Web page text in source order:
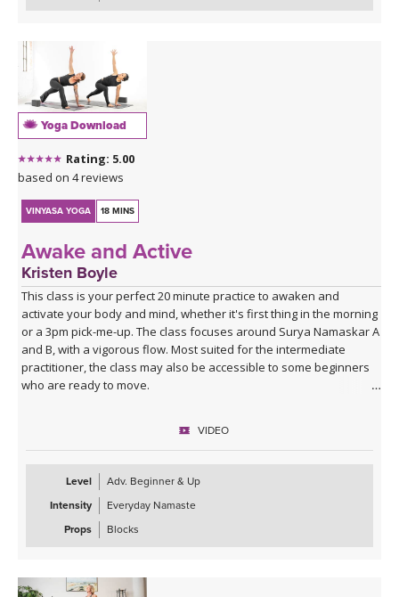
Yoga Download
Rating: 5.00
based on 4 reviews
VINYASA YOGA 18 MINS
Awake and Active
Kristen Boyle
This class is your perfect 20 minute practice to awaken and
activate your body and mind, whether it's first thing in the morning
or a 3pm pick-me-up. The class focuses around Surya Namaskar A
and B, with a vigorous flow. Most suited for the intermediate
practitioner, the class may also be accessible to some beginners
who are ready to move.
VIDEO
Level
Adv. Beginner & Up
Intensity
Everyday Namaste
Props
Blocks